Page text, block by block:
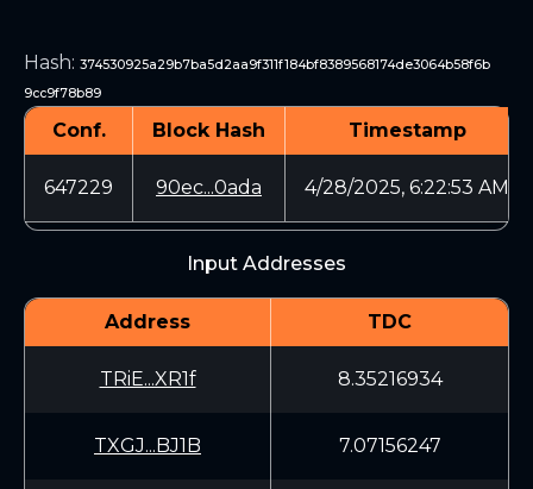
Hash: 374530925a29b7ba5d2aa9f311f184bf8389568174de3064b58f6b
9cc9f78b89
Conf. Block Hash Timestamp
647229 90ec...0ada 4/28/2025, 6:22:53 AM
Input Addresses
Address TDC
TRiE...XR1f 8.35216934
TXGJ...BJ1B 7.07156247